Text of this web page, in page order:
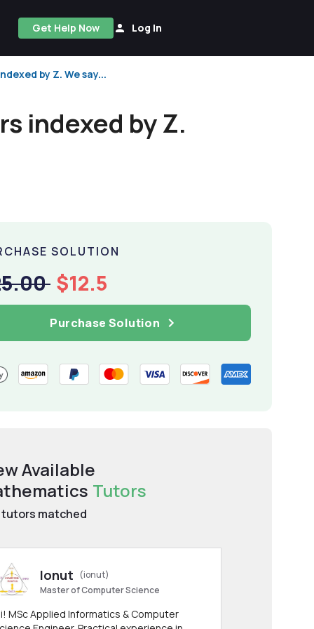
Get Help Now Log In
by Z. We say...
indexed by Z.
SOLUTION
$12.5
Purchase Solution
Available
Tutors
tutors matched
Ionut
(ionut)
Master of Computer Science
MSc Applied Informatics & Computer